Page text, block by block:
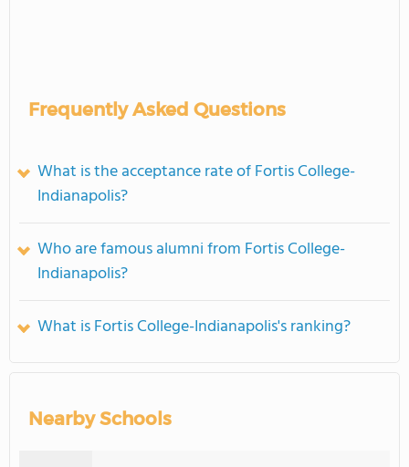
Frequently Asked Questions
What is the acceptance rate of Fortis College-
Indianapolis?
Who are famous alumni from Fortis College-
Indianapolis?
What is Fortis College-Indianapolis's ranking?
Nearby Schools